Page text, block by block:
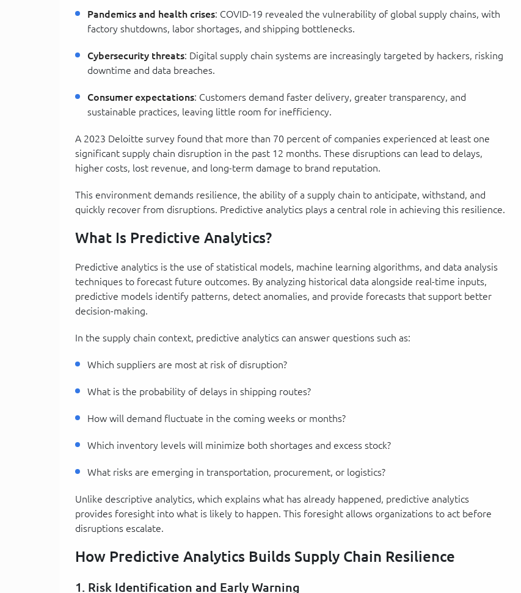
Pandemics and health crises: COVID-19 revealed the vulnerability of global supply chains, with
factory shutdowns, labor shortages, and shipping bottlenecks.
Cybersecurity threats: Digital supply chain systems are increasingly targeted by hackers, risking
downtime and data breaches.
Consumer expectations: Customers demand faster delivery, greater transparency, and
sustainable practices, leaving little room for inefficiency.
A 2023 Deloitte survey found that more than 70 percent of companies experienced at least one
significant supply chain disruption in the past 12 months. These disruptions can lead to delays,
higher costs, lost revenue, and long-term damage to brand reputation.
This environment demands resilience, the ability of a supply chain to anticipate, withstand, and
quickly recover from disruptions. Predictive analytics plays a central role in achieving this resilience.
What Is Predictive Analytics?
Predictive analytics is the use of statistical models, machine learning algorithms, and data analysis
techniques to forecast future outcomes. By analyzing historical data alongside real-time inputs,
predictive models identify patterns, detect anomalies, and provide forecasts that support better
decision-making.
In the supply chain context, predictive analytics can answer questions such as:
Which suppliers are most at risk of disruption?
What is the probability of delays in shipping routes?
How will demand fluctuate in the coming weeks or months?
Which inventory levels will minimize both shortages and excess stock?
What risks are emerging in transportation, procurement, or logistics?
Unlike descriptive analytics, which explains what has already happened, predictive analytics
provides foresight into what is likely to happen. This foresight allows organizations to act before
disruptions escalate.
How Predictive Analytics Builds Supply Chain Resilience
1. Risk Identification and Early Warning